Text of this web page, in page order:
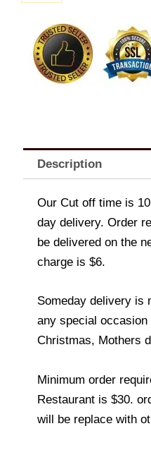
quantity
Description
Our Cut off time is
day delivery. Order
be delivered on the
charge is $6.
Someday delivery is
any special
Christmas, Mothers
Minimum order
Restaurant is $30.
will be replace with